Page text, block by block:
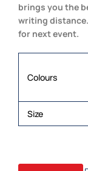
brings you the
writing
for next event.
Colours
Size